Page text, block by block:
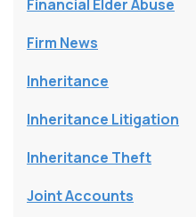
Financial Elder Abuse
Firm News
Inheritance
Inheritance Litigation
Inheritance Theft
Joint Accounts